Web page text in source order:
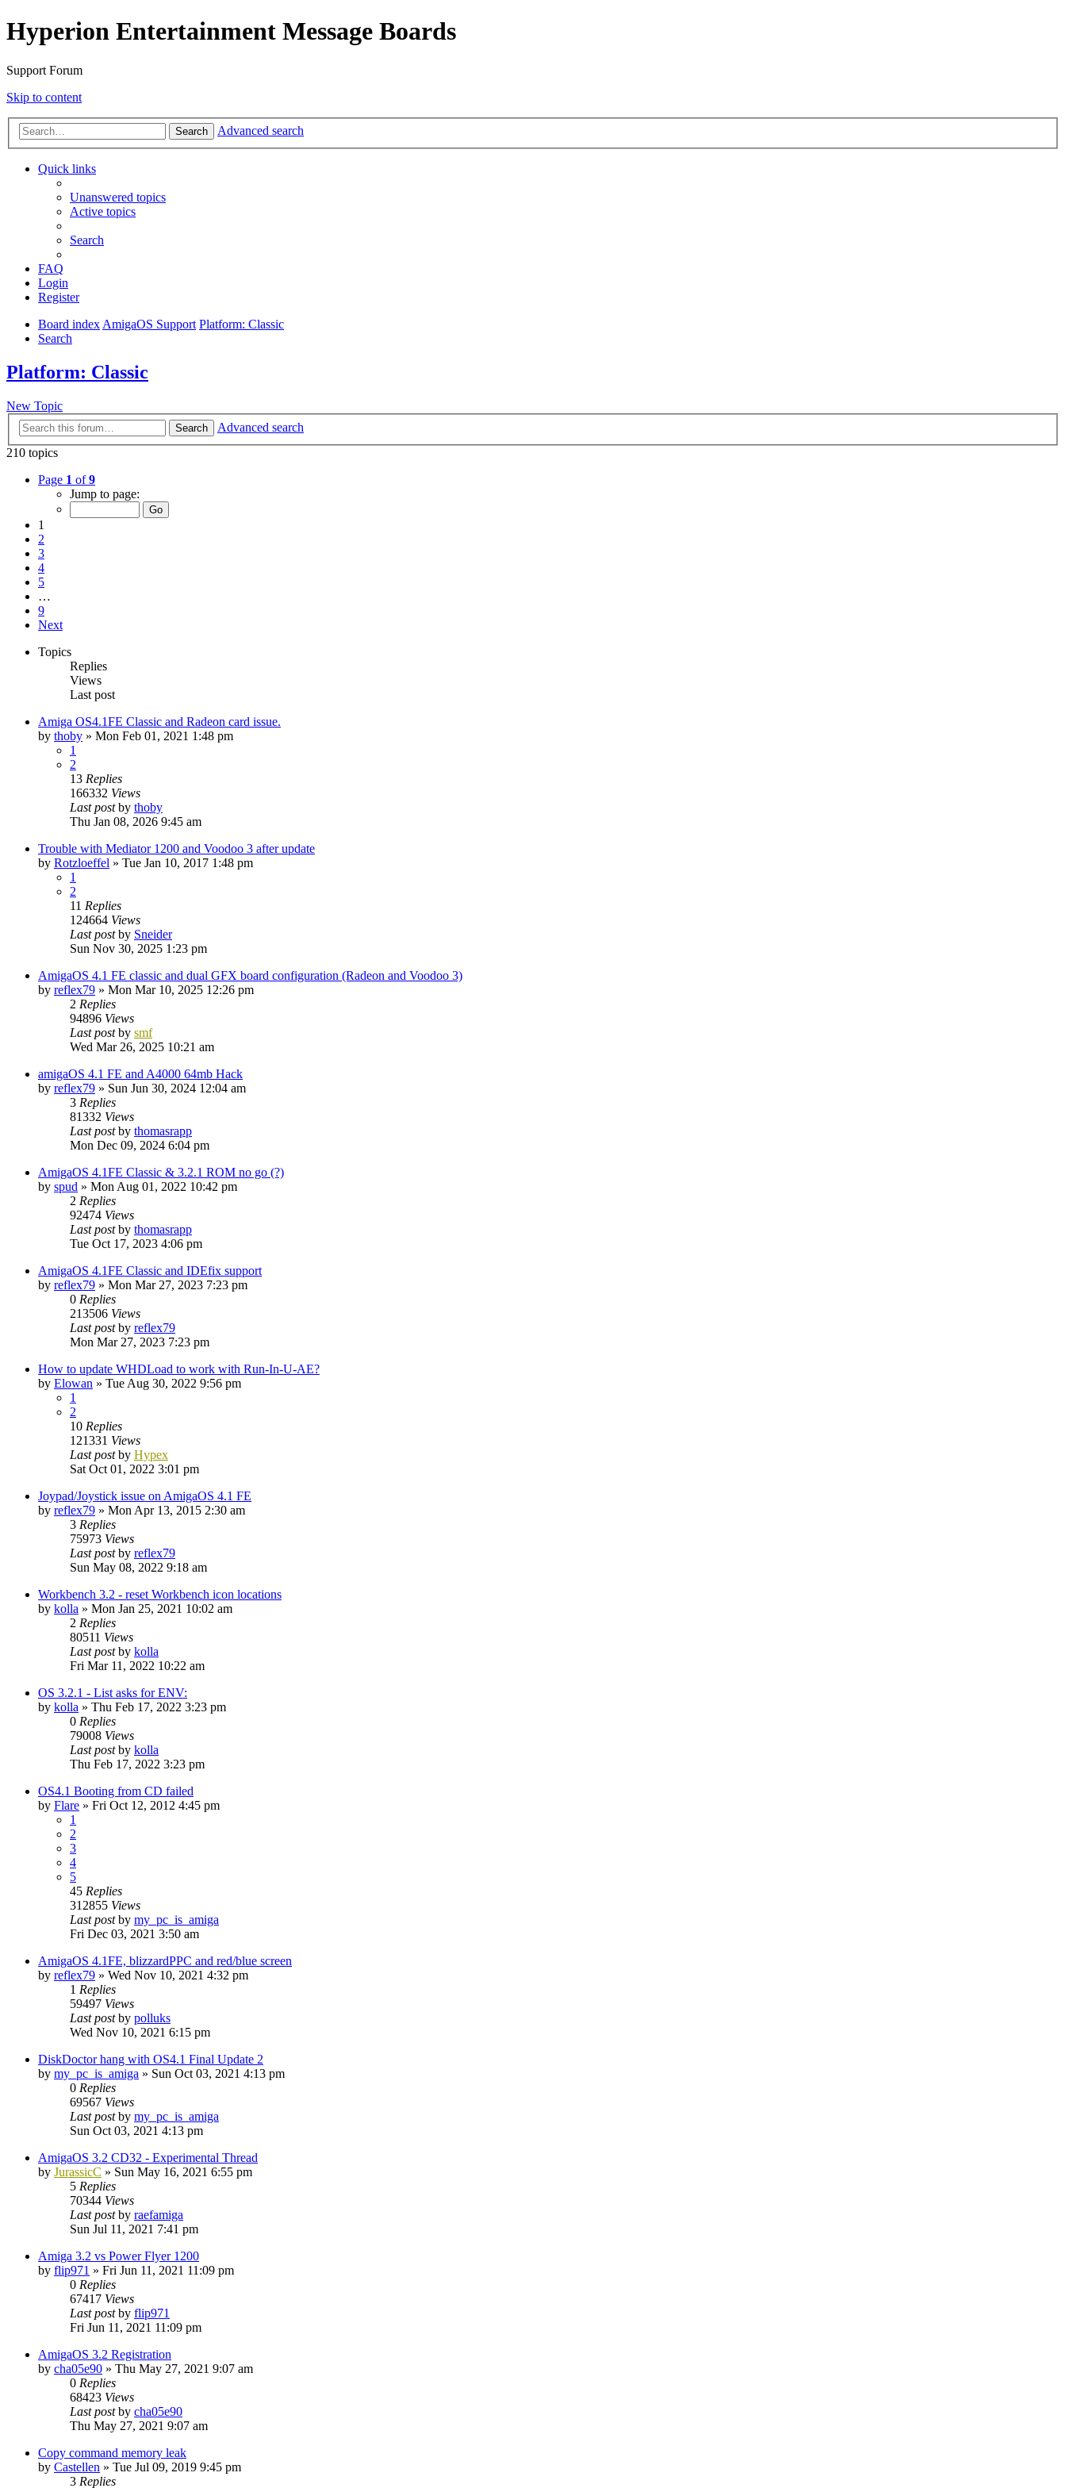
Hyperion Entertainment Message Boards
Support Forum
Skip to content
Search Advanced search
Quick links
Unanswered topics
Active topics
Search
FAQ
Login
Register
Board indexAmigaOS Support Platform: Classic
Search
Platform: Classic
New Topic
Search
Advanced search
210 topics
Page 1 of9
Jump to page:
1
2
3
4
5
…
9
Next
Topics
Replies
Views
Last post
Amiga OS4.1FE Classic and Radeon card issue.
by thoby » Mon Feb 01, 2021 1:48 pm
1
2
13 Replies
166332 Views
Last postby thoby
Thu Jan 08, 2026 9:45 am
Trouble with Mediator 1200 and Voodoo 3 after update
by Rotzloeffel » Tue Jan 10, 2017 1:48 pm
1
2
11 Replies
124664 Views
Last postby Sneider
Sun Nov 30, 2025 1:23 pm
AmigaOS 4.1 FE classic and dual GFX board configuration (Radeon and Voodoo 3)
by reflex79 » Mon Mar 10, 2025 12:26 pm
2 Replies
94896 Views
Last postby smf
Wed Mar 26, 2025 10:21 am
amigaOS 4.1 FE and A4000 64mb Hack
by reflex79 » Sun Jun 30, 2024 12:04 am
3 Replies
81332 Views
Last postby thomasrapp
Mon Dec 09, 2024 6:04 pm
AmigaOS 4.1FE Classic & 3.2.1 ROM no go (?)
by spud » Mon Aug 01, 2022 10:42 pm
2 Replies
92474 Views
Last postby thomasrapp
Tue Oct 17, 2023 4:06 pm
AmigaOS 4.1FE Classic and IDEfix support
by reflex79 » Mon Mar 27, 2023 7:23 pm
0 Replies
213506 Views
Last postby reflex79
Mon Mar 27, 2023 7:23 pm
How to update WHDLoad to work with Run-In-U-AE?
by Elowan » Tue Aug 30, 2022 9:56 pm
1
2
10 Replies
121331 Views
Last postby Hypex
Sat Oct 01, 2022 3:01 pm
Joypad/Joystick issue on AmigaOS 4.1 FE
by reflex79 » Mon Apr 13, 2015 2:30 am
3 Replies
75973 Views
Last postby reflex79
Sun May 08, 2022 9:18 am
Workbench 3.2 - reset Workbench icon locations
by kolla » Mon Jan 25, 2021 10:02 am
2 Replies
80511 Views
Last postby kolla
Fri Mar 11, 2022 10:22 am
OS 3.2.1 - List asks for ENV:
by kolla » Thu Feb 17, 2022 3:23 pm
0 Replies
79008 Views
Last postby kolla
Thu Feb 17, 2022 3:23 pm
OS4.1 Booting from CD failed
by Flare » Fri Oct 12, 2012 4:45 pm
1
2
3
4
5
45 Replies
312855 Views
Last postby my_pc_is_amiga
Fri Dec 03, 2021 3:50 am
AmigaOS 4.1FE, blizzardPPC and red/blue screen
by reflex79 » Wed Nov 10, 2021 4:32 pm
1 Replies
59497 Views
Last postby polluks
Wed Nov 10, 2021 6:15 pm
DiskDoctor hang with OS4.1 Final Update 2
by my_pc_is_amiga » Sun Oct 03, 2021 4:13 pm
0 Replies
69567 Views
Last postby my_pc_is_amiga
Sun Oct 03, 2021 4:13 pm
AmigaOS 3.2 CD32 - Experimental Thread
by JurassicC » Sun May 16, 2021 6:55 pm
5 Replies
70344 Views
Last postby raefamiga
Sun Jul 11, 2021 7:41 pm
Amiga 3.2 vs Power Flyer 1200
by flip971 » Fri Jun 11, 2021 11:09 pm
0 Replies
67417 Views
Last postby flip971
Fri Jun 11, 2021 11:09 pm
AmigaOS 3.2 Registration
by cha05e90 » Thu May 27, 2021 9:07 am
0 Replies
68423 Views
Last postby cha05e90
Thu May 27, 2021 9:07 am
Copy command memory leak
by Castellen » Tue Jul 09, 2019 9:45 pm
3 Replies